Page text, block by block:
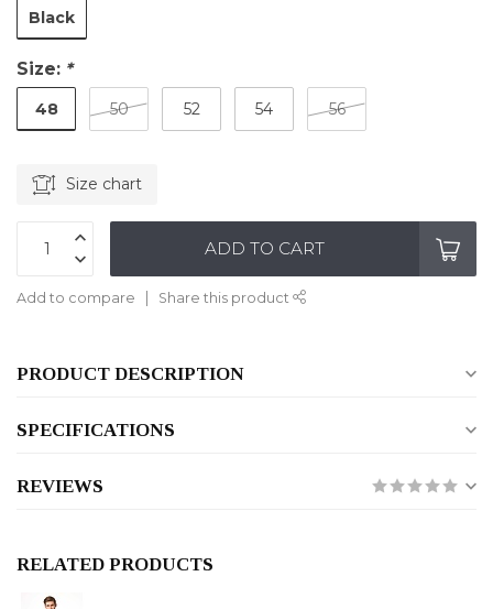
Black
Size: *
48 50 52 54 56
Size chart
ADD TO CART
Add to compare Share this product
PRODUCT DESCRIPTION
SPECIFICATIONS
REVIEWS
RELATED PRODUCTS